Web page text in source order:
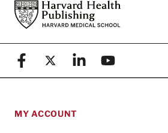
FooterHarvard Health Publishing
FacebookX (formerly known as Twitter)
LinkedinYouTube
MY ACCOUNT